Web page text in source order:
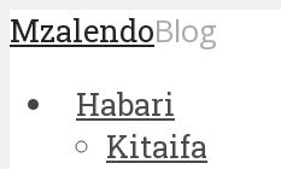
MzalendoBlog
Habari
Kitaifa